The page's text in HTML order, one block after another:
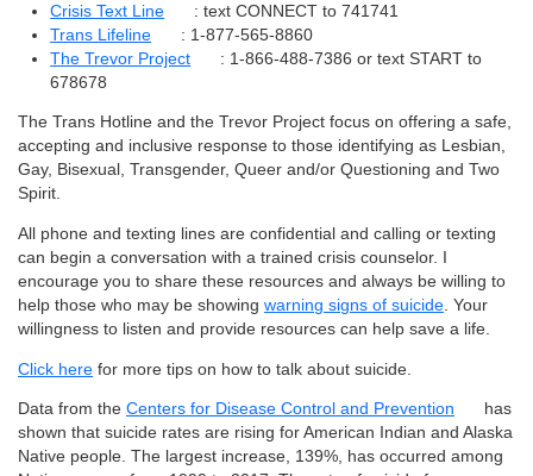
Crisis Text Line
: text CONNECT to 741741
Trans Lifeline
: 1-877-565-8860
The Trevor Project
: 1-866-488-7386 or text START to
678678
The Trans Hotline and the Trevor Project focus on offering a safe,
accepting and inclusive response to those identifying as Lesbian,
Gay, Bisexual, Transgender, Queer and/or Questioning and Two
Spirit.
All phone and texting lines are confidential and calling or texting
can begin a conversation with a trained crisis counselor. I
encourage you to share these resources and always be willing to
help those who may be showing warning signs of suicide . Your
willingness to listen and provide resources can help save a life.
Click here for more tips on how to talk about suicide.
Data from the Centers for Disease Control and Prevention
has
shown that suicide rates are rising for American Indian and Alaska
Native people. The largest increase, 139%, has occurred among